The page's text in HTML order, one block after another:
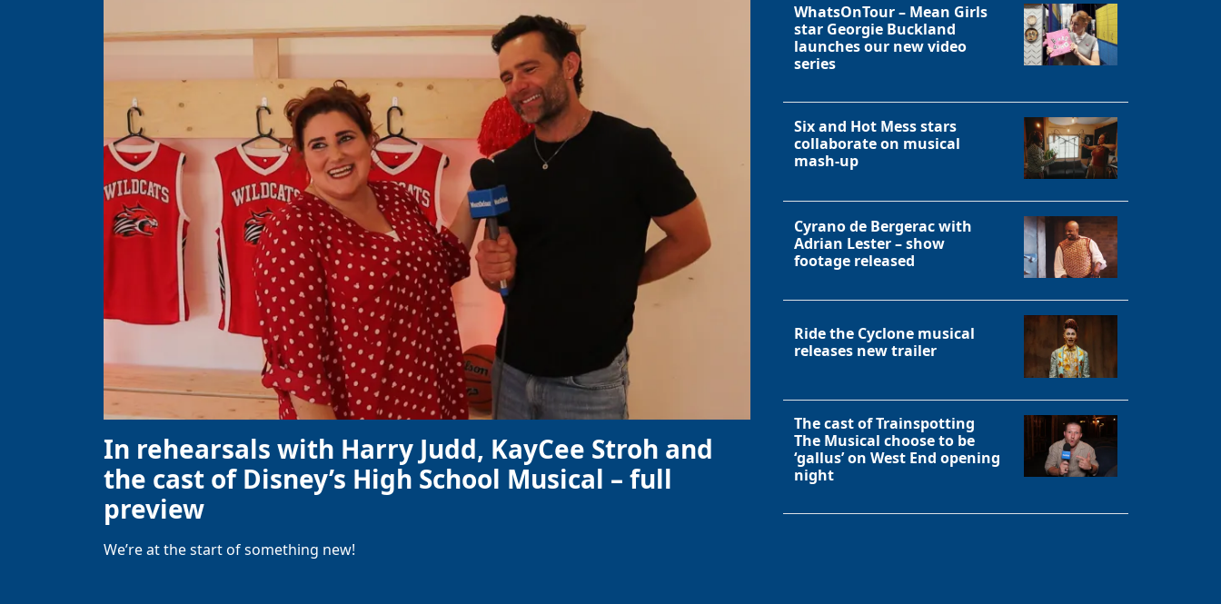
Close
In rehearsals with Harry Judd, KayCee Stroh and
the cast of Disney’s High School Musical – full
preview
We’re at the start of something new!
WhatsOnTour – Mean Girls
star Georgie Buckland
launches our new video
series
Six and Hot Mess stars
collaborate on musical
mash-up
Cyrano de Bergerac with
Adrian Lester – show
footage released
Ride the Cyclone musical
releases new trailer
The cast of Trainspotting
The Musical choose to be
‘gallus’ on West End opening
night